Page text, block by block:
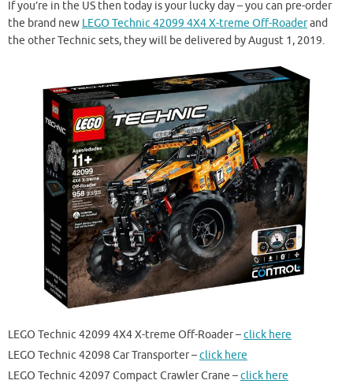
If you’re in the US then today is your lucky day – you can pre-order
the brand new LEGO Technic 42099 4X4 X-treme Off-Roaderand
the other Technic sets, they will be delivered by August 1, 2019.
LEGO Technic 42099 4X4 X-treme Off-Roader –click here
LEGO Technic 42098 Car Transporter –click here
LEGO Technic 42097 Compact Crawler Crane –click here